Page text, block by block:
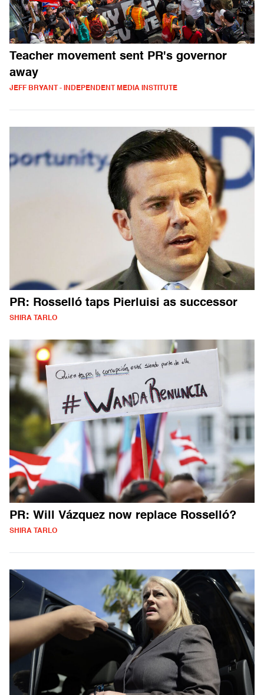
Teacher movement sent PR's governor
away
JEFF BRYANT - INDEPENDENT MEDIA INSTITUTE
PR: Rosselló taps Pierluisi as successor
SHIRA TARLO
PR: Will Vázquez now replace Rosselló?
SHIRA TARLO